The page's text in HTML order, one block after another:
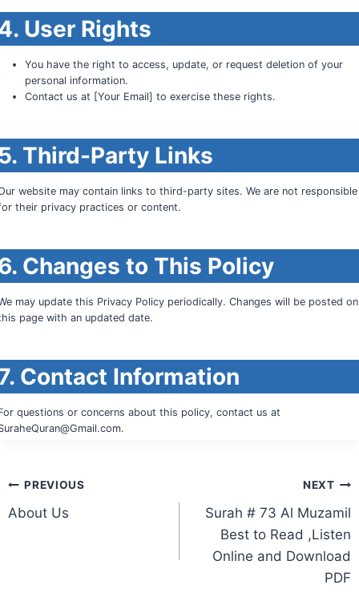
User Rights
You have the right to access, update, or request deletion of your
personal information.
Contact us at [Your Email] to exercise these rights.
Third-Party Links
website may contain links to third-party sites. We are not responsible
their privacy practices or content.
Changes to This Policy
may update this Privacy Policy periodically. Changes will be posted on
page with an updated date.
Contact Information
questions or concerns about this policy, contact us at
.
Post
navigation
PREVIOUS
About Us
NEXT
Surah # 73 Al Muzamil
Best to Read ,Listen
Online and Download
PDF